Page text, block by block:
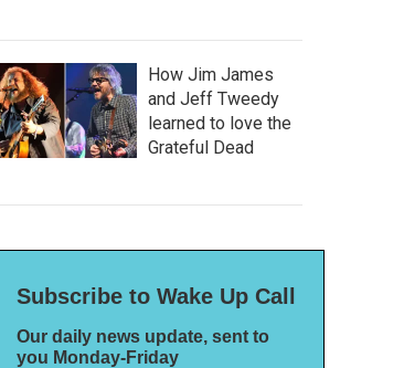
How Jim James
and Jeff Tweedy
learned to love the
Grateful Dead
Subscribe to Wake Up Call
Our daily news update, sent to
you Monday-Friday